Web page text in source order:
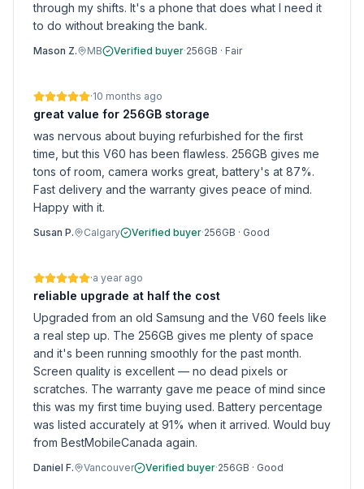
through my shifts. It's a phone that does what I need it
to do without breaking the bank.
Mason Z. MB Verified buyer·256GB · Fair
·10 months ago
great value for 256GB storage
was nervous about buying refurbished for the first
time, but this V60 has been flawless. 256GB gives me
tons of room, camera works great, battery's at 87%.
Fast delivery and the warranty gives peace of mind.
Happy with it.
Susan P. Calgary Verified buyer·256GB · Good
·a year ago
reliable upgrade at half the cost
Upgraded from an old Samsung and the V60 feels like
a real step up. The 256GB gives me plenty of space
and it's been running smoothly for the past month.
Screen quality is excellent — no dead pixels or
scratches. The warranty gave me peace of mind since
this was my first time buying used. Battery percentage
was listed accurately at 91% when it arrived. Would buy
from BestMobileCanada again.
Daniel F. Vancouver Verified buyer·256GB · Good